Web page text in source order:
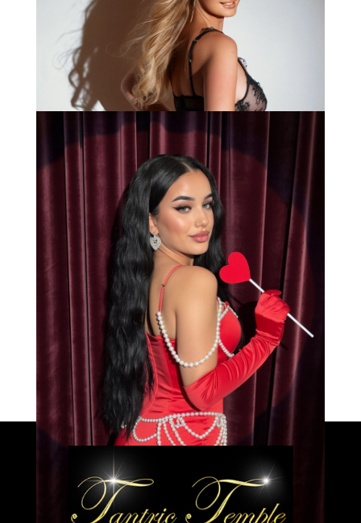
Bianca
Caprice
Load More